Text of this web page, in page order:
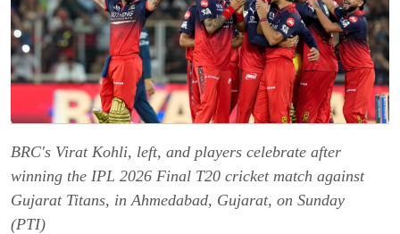
BRC's Virat Kohli, left, and players celebrate after
winning the IPL 2026 Final T20 cricket match against
Gujarat Titans, in Ahmedabad, Gujarat, on Sunday
(PTI)